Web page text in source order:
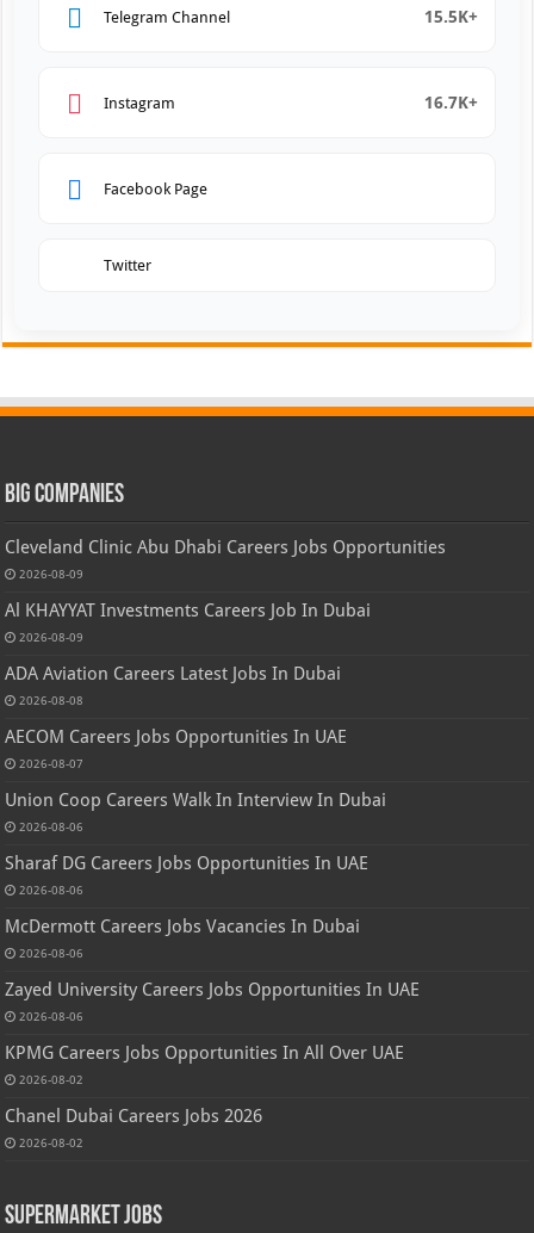
Telegram Channel 15.5K+
Instagram 16.7K+
Facebook Page
Twitter
Big Companies
Cleveland Clinic Abu Dhabi Careers Jobs Opportunities
2026-08-09
Al KHAYYAT Investments Careers Job In Dubai
2026-08-09
ADA Aviation Careers Latest Jobs In Dubai
2026-08-08
AECOM Careers Jobs Opportunities In UAE
2026-08-07
Union Coop Careers Walk In Interview In Dubai
2026-08-06
Sharaf DG Careers Jobs Opportunities In UAE
2026-08-06
McDermott Careers Jobs Vacancies In Dubai
2026-08-06
Zayed University Careers Jobs Opportunities In UAE
2026-08-06
KPMG Careers Jobs Opportunities In All Over UAE
2026-08-02
Chanel Dubai Careers Jobs 2026
2026-08-02
Supermarket Jobs